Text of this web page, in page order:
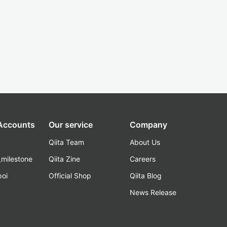
Our service
Qiita Team
Qiita Zine
Official Shop
Company
About Us
Careers
Qiita Blog
News Release